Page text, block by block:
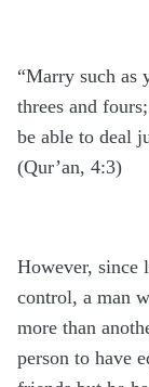
“Marry such as
threes and
be able to deal
(Qur’an, 4:3)
However, since
control, a man
more than
person to have